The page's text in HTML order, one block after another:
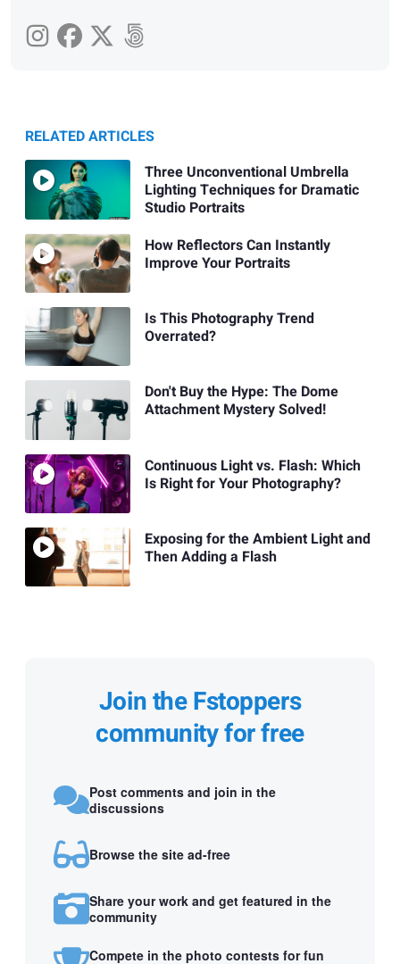
RELATED ARTICLES
Three Unconventional Umbrella
Lighting Techniques for Dramatic
Studio Portraits
How Reflectors Can Instantly
Improve Your Portraits
Is This Photography Trend
Overrated?
Don't Buy the Hype: The Dome
Attachment Mystery Solved!
Continuous Light vs. Flash: Which
Is Right for Your Photography?
Exposing for the Ambient Light and
Then Adding a Flash
Join the Fstoppers
community for free
Post comments and join in the
discussions
Browse the site ad-free
Share your work and get featured in the
community
Compete in the photo contests for fun